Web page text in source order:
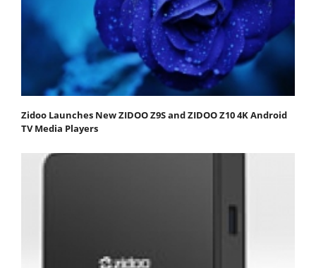
Zidoo Launches New ZIDOO Z9S and ZIDOO Z10 4K Android
TV Media Players